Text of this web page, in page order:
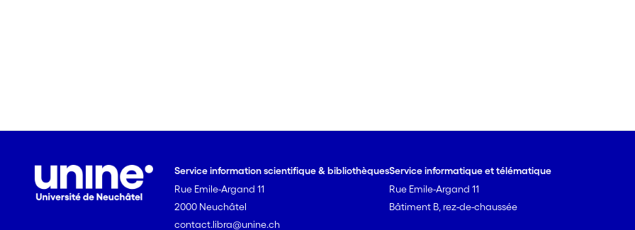
Service information scientifique & bibliothèques
Rue Emile-Argand 11
2000 Neuchâtel
contact.libra@unine.ch
Service informatique et télématique
Rue Emile-Argand 11
Bâtiment B, rez-de-chaussée